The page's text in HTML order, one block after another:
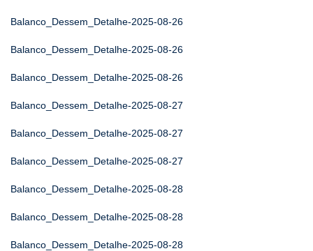
Balanco_Dessem_Detalhe-2025-08-26
Balanco_Dessem_Detalhe-2025-08-26
Balanco_Dessem_Detalhe-2025-08-26
Balanco_Dessem_Detalhe-2025-08-27
Balanco_Dessem_Detalhe-2025-08-27
Balanco_Dessem_Detalhe-2025-08-27
Balanco_Dessem_Detalhe-2025-08-28
Balanco_Dessem_Detalhe-2025-08-28
Balanco_Dessem_Detalhe-2025-08-28